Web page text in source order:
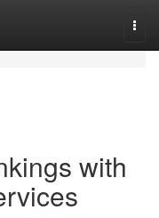
with